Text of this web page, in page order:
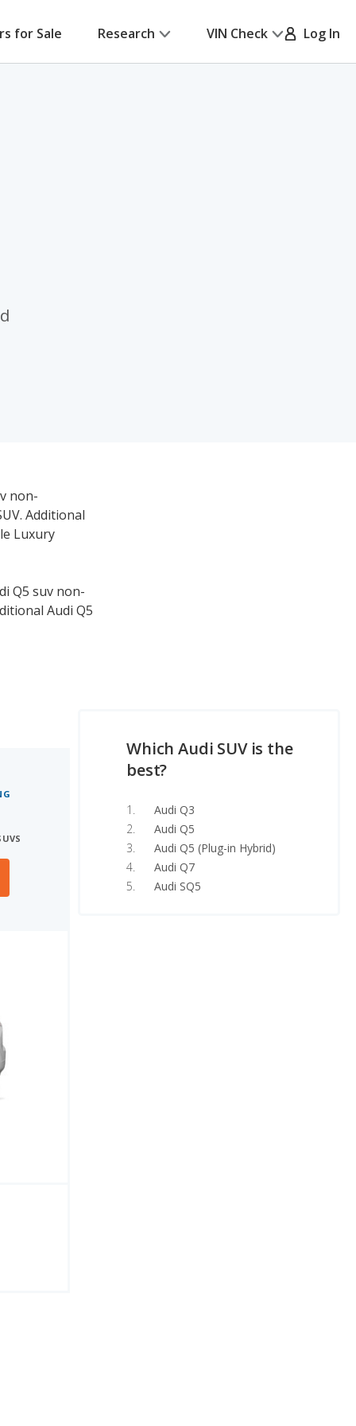
for Sale Research VIN Check Log In
non-
Additional
Luxury
Q5 suv non-
Audi Q5
Which Audi SUV is the
best?
Audi Q3
Audi Q5
Audi Q5 (Plug-in Hybrid)
Audi Q7
Audi SQ5